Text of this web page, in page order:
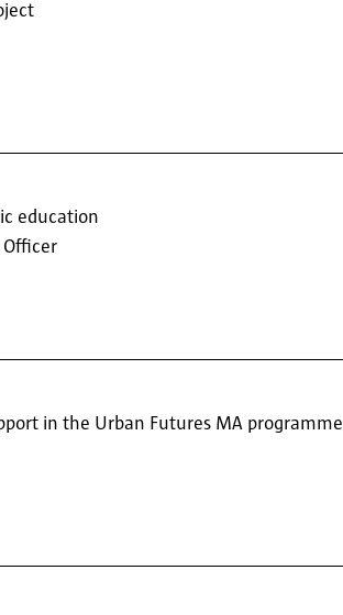
education
Officer
in the Urban Futures MA programme